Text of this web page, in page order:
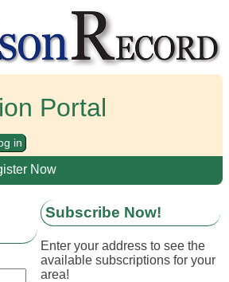
Portal
in
Now
Subscribe Now!
Enter your address to see the
available subscriptions for your
area!